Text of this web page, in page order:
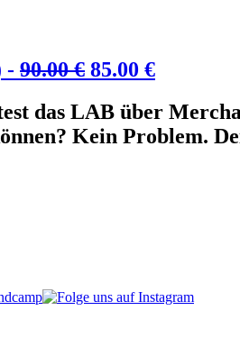
- 90.00€ Ursprünglicher
war:
90.00 €
85.00 €Aktueller
ist:
85.00 €.
das LAB über
Kein Problem.